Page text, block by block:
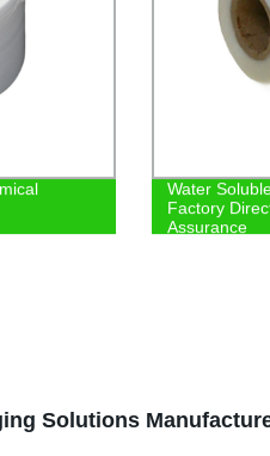
Water
Factory
Assurance
Solutions